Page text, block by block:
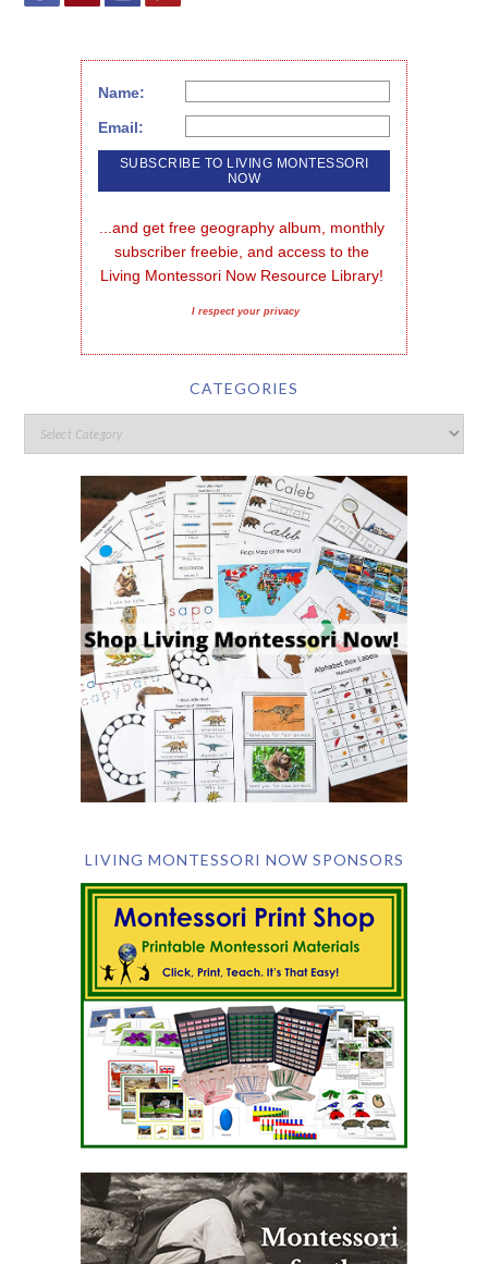
Name:
Email:
...and get free geography album, monthly
subscriber freebie, and access to the
Living Montessori Now Resource Library!
I respect your privacy
CATEGORIES
LIVING MONTESSORI NOW SPONSORS